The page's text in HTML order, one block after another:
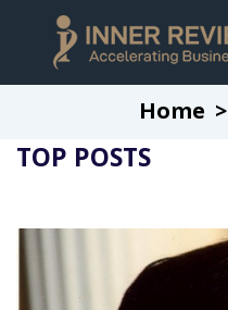
Home
TOP POSTS